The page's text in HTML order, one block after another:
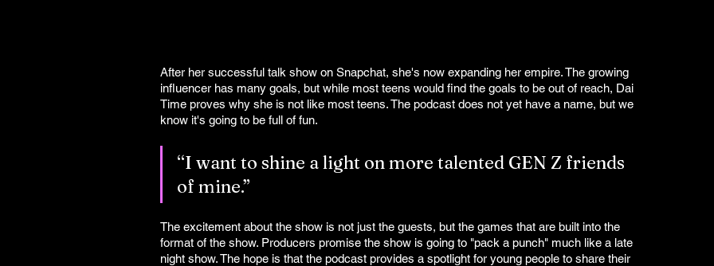
After her successful talk show on Snapchat, she's now expanding her empire. The growing
influencer has many goals, but while most teens would find the goals to be out of reach, Dai
Time proves why she is not like most teens. The podcast does not yet have a name, but we
know it's going to be full of fun.
“I want to shine a light on more talented GEN Z friends
of mine.”
The excitement about the show is not just the guests, but the games that are built into the
format of the show. Producers promise the show is going to "pack a punch" much like a late
night show. The hope is that the podcast provides a spotlight for young people to share their